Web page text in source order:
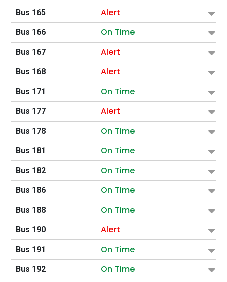
Bus 165 Alert
Bus 166 On Time
Bus 167 Alert
Bus 168 Alert
Bus 171 On Time
Bus 177 Alert
Bus 178 On Time
Bus 181 On Time
Bus 182 On Time
Bus 186 On Time
Bus 188 On Time
Bus 190 Alert
Bus 191 On Time
Bus 192 On Time